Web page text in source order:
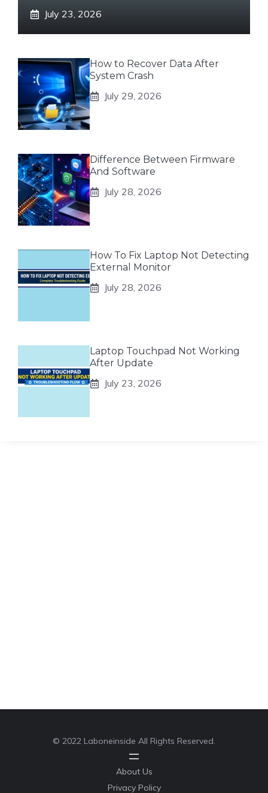
July 23, 2026
How to Recover Data After
System Crash
July 29, 2026
Difference Between Firmware
And Software
July 28, 2026
How To Fix Laptop Not Detecting
External Monitor
July 28, 2026
Laptop Touchpad Not Working
After Update
July 23, 2026
© 2022 Laboneinside All Rights Reserved.
About Us
Privacy Policy